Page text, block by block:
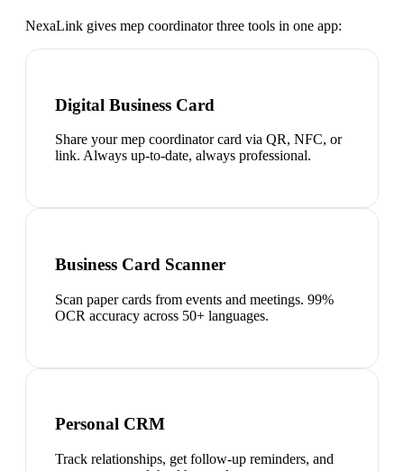
NexaLink gives mep coordinatorthree tools in one app:
Digital Business Card
Share your mep coordinator card via QR, NFC, or
link. Always up-to-date, always professional.
Business Card Scanner
Scan paper cards from events and meetings. 99%
OCR accuracy across 50+ languages.
Personal CRM
Track relationships, get follow-up reminders, and